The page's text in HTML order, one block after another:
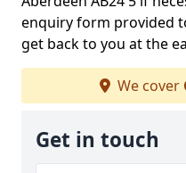
enquiry form provided
get back to you at the
We cover
Get in touch